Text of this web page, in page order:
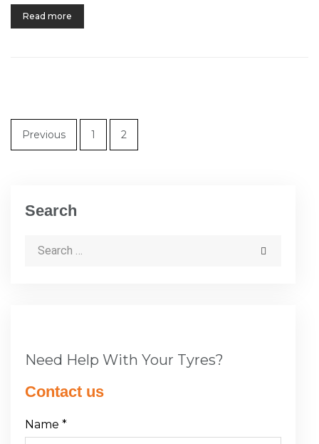
Read more
Previous 1 2
Search
Need Help With Your Tyres?
Contact us
Name *